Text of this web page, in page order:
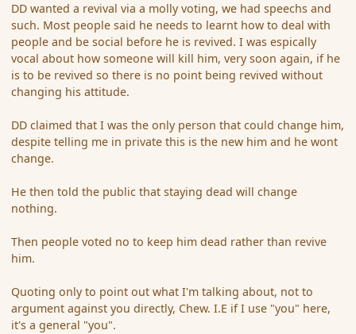
DD wanted a revival via a molly voting, we had speechs and
such. Most people said he needs to learnt how to deal with
people and be social before he is revived. I was espically
vocal about how someone will kill him, very soon again, if he
is to be revived so there is no point being revived without
changing his attitude.
DD claimed that I was the only person that could change him,
despite telling me in private this is the new him and he wont
change.
He then told the public that staying dead will change
nothing.
Then people voted no to keep him dead rather than revive
him.
Quoting only to point out what I'm talking about, not to
argument against you directly, Chew. I.E if I use "you" here,
it's a general "you".